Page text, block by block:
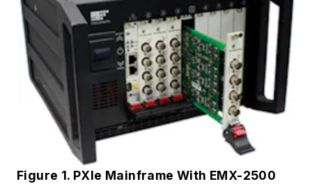
Figure 1. PXIe Mainframe With EMX-2500